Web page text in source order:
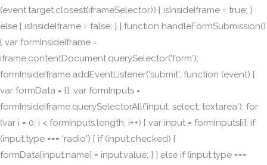
(event.target.closest(iframeSelector)) { isInsideIframe = true; }
else { isInsideIframe = false; } } function handleFormSubmission()
{ var formInsideIframe =
iframe.contentDocument.querySelector('form');
formInsideIframe.addEventListener('submit', function (event) {
var formData = {}; var formInputs =
formInsideIframe.querySelectorAll('input, select, textarea'); for
(var i = 0; i < formInputs.length; i++) { var input = formInputs[i]; if
(input.type === 'radio') { if (input.checked) {
formData[input.name] = input.value; } } else if (input.type ===